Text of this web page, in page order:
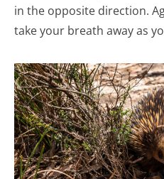
in the opposite direction.
take your breath away as